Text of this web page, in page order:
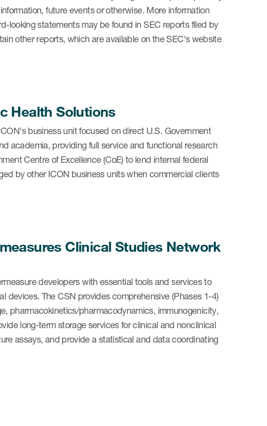
future events or otherwise. More information
looking statements may be found in SEC reports filed by
other reports, which are available on the SEC's website
Health Solutions
business unit focused on direct U.S. Government
academia, providing full service and functional research
Centre of Excellence (CoE) to lend internal federal
by other ICON business units when commercial clients
Clinical Studies Network
developers with essential tools and services to
The CSN provides comprehensive (Phases 1-4)
pharmacokinetics/pharmacodynamics, immunogenicity,
long-term storage services for clinical and nonclinical
assays, and provide a statistical and data coordinating